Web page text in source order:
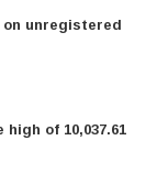
unregistered
of 10,037.61